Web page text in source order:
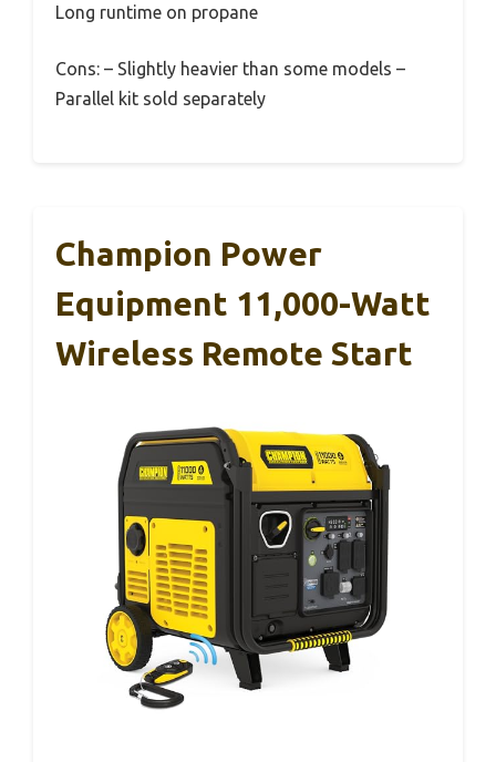
Long runtime on propane
Cons: – Slightly heavier than some models –
Parallel kit sold separately
Champion Power
Equipment 11,000-Watt
Wireless Remote Start